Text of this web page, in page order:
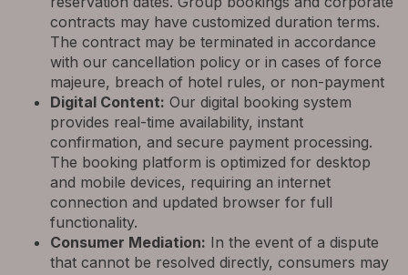
contracts may have customized duration terms.
The contract may be terminated in accordance
with our cancellation policy or in cases of force
majeure, breach of hotel rules, or non-payment
Digital Content: Our digital booking system
provides real-time availability, instant
confirmation, and secure payment processing.
The booking platform is optimized for desktop
and mobile devices, requiring an internet
connection and updated browser for full
functionality.
Consumer Mediation: In the event of a dispute
that cannot be resolved directly, consumers may